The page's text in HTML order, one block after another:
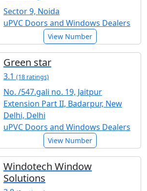
Sector 9, Noida
uPVC Doors and Windows Dealers
View Number
Green star
3.1 (18 ratings)
No. /547.gali no. 19, Jaitpur
Extension Part II, Badarpur, New
Delhi, Delhi
uPVC Doors and Windows Dealers
View Number
Windotech Window
Solutions